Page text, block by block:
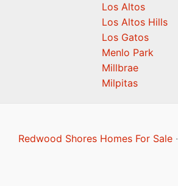
Los Altos
Los Altos Hills
Los Gatos
Menlo Park
Millbrae
Milpitas
Redwood Shores Homes For Sale·